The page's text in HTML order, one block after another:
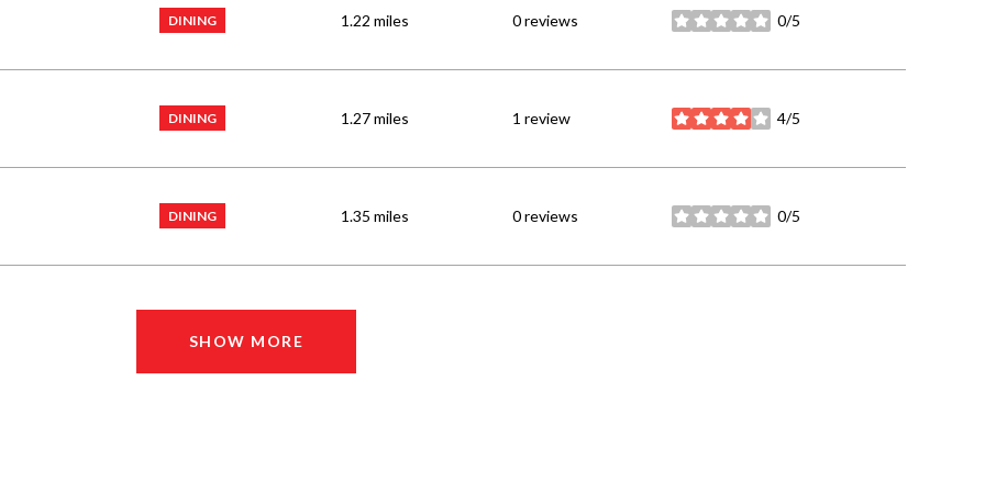
DINING 1.22 miles 0 reviews 0/5
stars
DINING 1.27miles 1 review 4/5
stars
DINING 1.35 miles 0 reviews 0/5
stars
SHOW MORE